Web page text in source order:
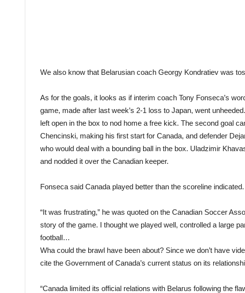
We also know that Belarusian coach Georgy Kondratiev was
As for the goals, it looks as if interim coach Tony Fonseca’s
game, made after last week’s 2-1 loss to Japan, went
left open in the box to nod home a free kick. The second goal
Chencinski, making his first start for Canada, and defender
who would deal with a bounding ball in the box. Uladzimir
and nodded it over the Canadian keeper.
Fonseca said Canada played better than the scoreline indicated.
“It was frustrating,” he was quoted on the Canadian Soccer
story of the game. I thought we played well, controlled a large
football…
Wha could the brawl have been about? Since we don’t have
cite the Government of Canada’s current status on its
“Canada limited its official relations with Belarus following the